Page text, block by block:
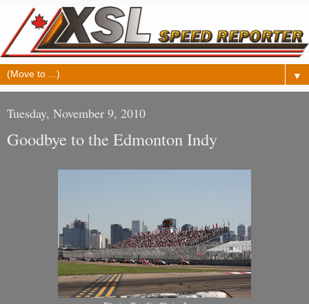
▼
Tuesday, November 9, 2010
Goodbye to the Edmonton Indy